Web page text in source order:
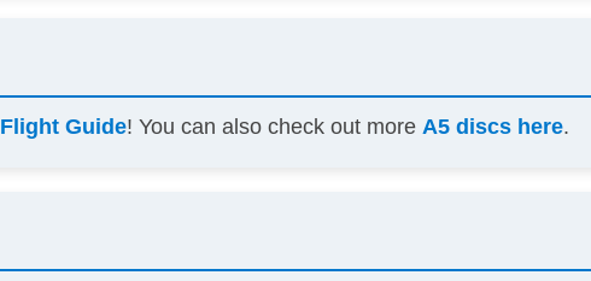
Flight Guide! You can also check out moreA5 discs here.